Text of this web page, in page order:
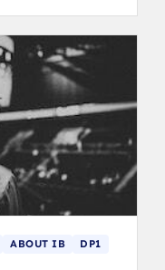
ABOUT IB
DP1